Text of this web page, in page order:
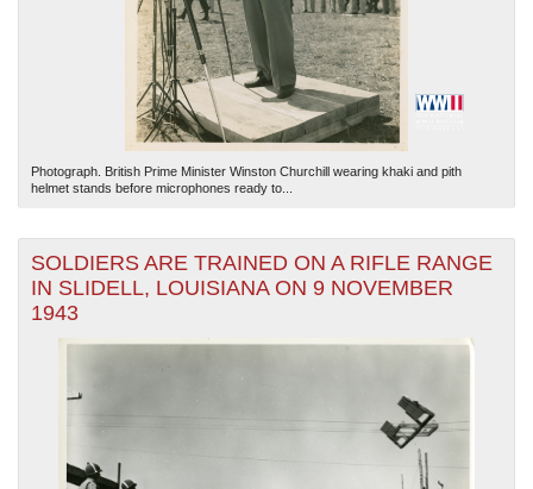
Photograph. British Prime Minister Winston Churchill wearing khaki and pith
helmet stands before microphones ready to...
SOLDIERS ARE TRAINED ON A RIFLE RANGE
IN SLIDELL, LOUISIANA ON 9 NOVEMBER
1943